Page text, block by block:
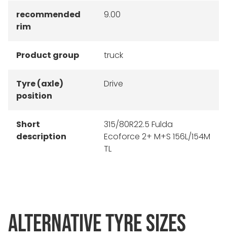
recommended
rim
9.00
Product group truck
Tyre (axle)
position
Drive
Short
description
315/80R22.5 Fulda
Ecoforce 2+ M+S 156L/154M
TL
ALTERNATIVE TYRE SIZES